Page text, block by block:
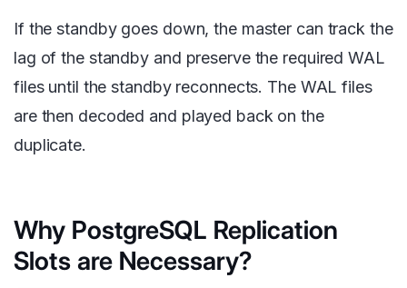
If the standby goes down, the master can track the
lag of the standby and preserve the required WAL
files until the standby reconnects. The WAL files
are then decoded and played back on the
duplicate.
Why PostgreSQL Replication
Slots are Necessary?